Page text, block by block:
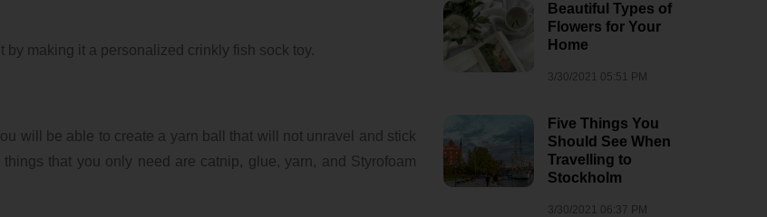
making it a personalized crinkly fish sock toy.
will be able to create a yarn ball that will not unravel and stick
that you only need are catnip, glue, yarn, and Styrofoam
Beautiful Types of
Flowers for Your
Home
3/30/2021 05:51 PM
Five Things You
Should See When
Travelling to
Stockholm
3/30/2021 06:37 PM